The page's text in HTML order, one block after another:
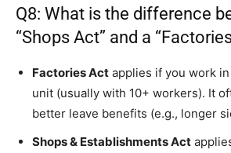
Q8: What is the difference
“Shops Act” and a
Factories Act applies if you work
unit (usually with 10+ workers). It
better leave benefits (e.g., longer
Shops & Establishments Act